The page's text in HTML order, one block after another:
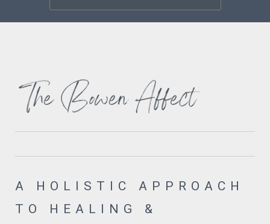
A HOLISTIC APPROACH
TO HEALING &